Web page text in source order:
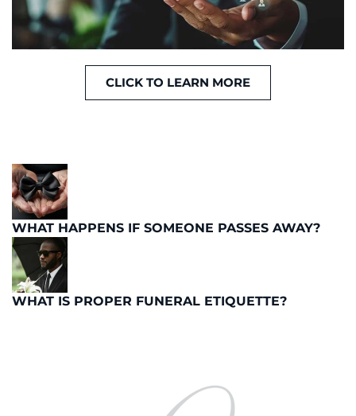
CLICK TO LEARN MORE
WHAT HAPPENS IF SOMEONE PASSES AWAY?
WHAT IS PROPER FUNERAL ETIQUETTE?